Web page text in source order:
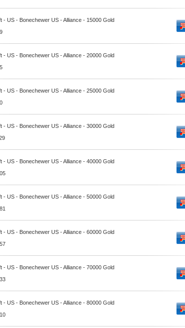
- US - Bonechewer US - Alliance - 15000 Gold
- US - Bonechewer US - Alliance - 20000 Gold
- US - Bonechewer US - Alliance - 25000 Gold
- US - Bonechewer US - Alliance - 30000 Gold
- US - Bonechewer US - Alliance - 40000 Gold
- US - Bonechewer US - Alliance - 50000 Gold
- US - Bonechewer US - Alliance - 60000 Gold
- US - Bonechewer US - Alliance - 70000 Gold
- US - Bonechewer US - Alliance - 80000 Gold